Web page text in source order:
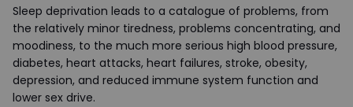
Sleep deprivation leads to a catalogue of problems, from
the relatively minor tiredness, problems concentrating, and
moodiness, to the much more serious high blood pressure,
diabetes, heart attacks, heart failures, stroke, obesity,
depression, and reduced immune system function and
lower sex drive.